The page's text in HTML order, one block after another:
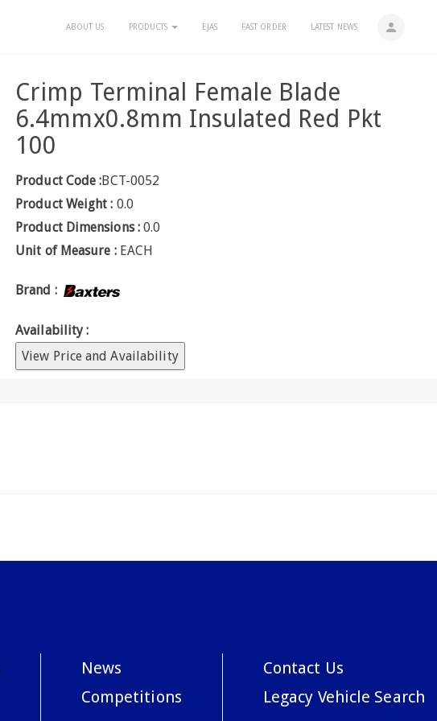
person
ABOUT US PRODUCTS EJAS FAST ORDER LATEST NEWS
Crimp Terminal Female Blade
6.4mmx0.8mm Insulated Red Pkt
100
Product Code :BCT-0052
Product Weight : 0.0
Product Dimensions : 0.0
Unit of Measure : EACH
Brand :
Availability :
View Price and Availability
News
Competitions
Contact Us
Legacy Vehicle Search